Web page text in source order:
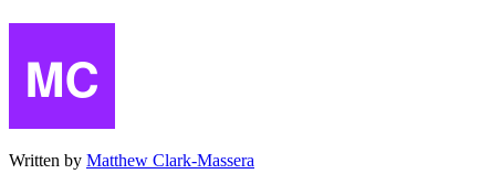
Written by Matthew Clark-Massera